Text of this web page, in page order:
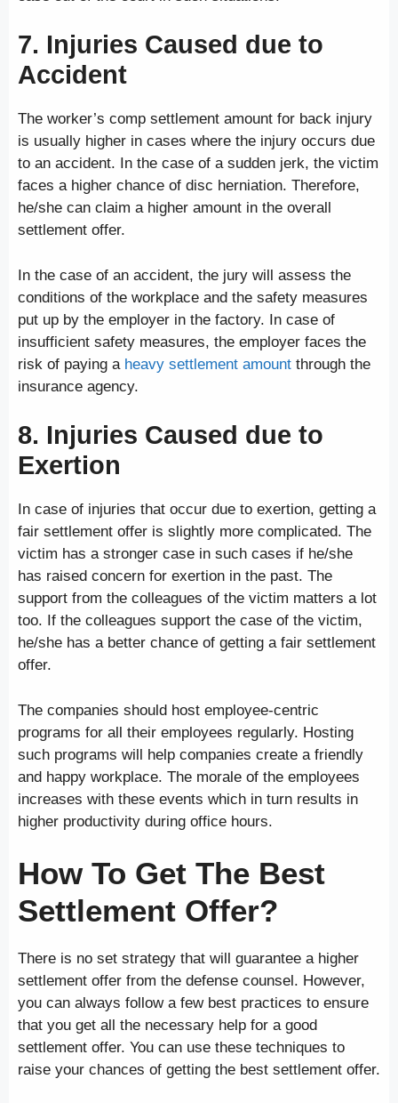
7. Injuries Caused due to
Accident
The worker’s comp settlement amount for back injury
is usually higher in cases where the injury occurs due
to an accident. In the case of a sudden jerk, the victim
faces a higher chance of disc herniation. Therefore,
he/she can claim a higher amount in the overall
settlement offer.
In the case of an accident, the jury will assess the
conditions of the workplace and the safety measures
put up by the employer in the factory. In case of
insufficient safety measures, the employer faces the
risk of paying a heavy settlement amount through the
insurance agency.
8. Injuries Caused due to
Exertion
In case of injuries that occur due to exertion, getting a
fair settlement offer is slightly more complicated. The
victim has a stronger case in such cases if he/she
has raised concern for exertion in the past. The
support from the colleagues of the victim matters a lot
too. If the colleagues support the case of the victim,
he/she has a better chance of getting a fair settlement
offer.
The companies should host employee-centric
programs for all their employees regularly. Hosting
such programs will help companies create a friendly
and happy workplace. The morale of the employees
increases with these events which in turn results in
higher productivity during office hours.
How To Get The Best
Settlement Offer?
There is no set strategy that will guarantee a higher
settlement offer from the defense counsel. However,
you can always follow a few best practices to ensure
that you get all the necessary help for a good
settlement offer. You can use these techniques to
raise your chances of getting the best settlement offer.